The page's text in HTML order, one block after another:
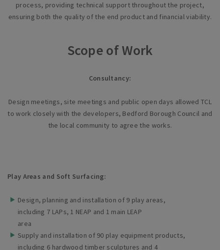
process, providing technical support throughout the project,
ensuring both the quality of the end product and financial viability.
Scope of Work
Consultancy:
Design meetings, site meetings and public open days allowed TCL
to work closely with the developers, Bedford Borough Council and
the local community to agree the works.
Play Areas and Soft Surfacing:
Design, planning and installation of 9 play areas,
including 7 LAPs, 1 NEAP and 1 main LEAP
area
Supply and installation of 90 play equipment products,
including 6 hardwood timber sculptures and 4